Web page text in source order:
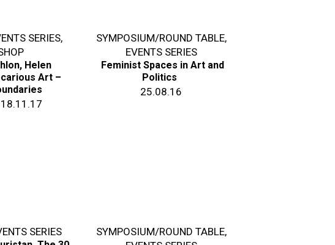
SERIES,
Helen
Art –
SYMPOSIUM/ROUND TABLE,
EVENTS SERIES
Feminist Spaces in Art and
Politics
25.08.16
SERIES SYMPOSIUM/ROUND TABLE,